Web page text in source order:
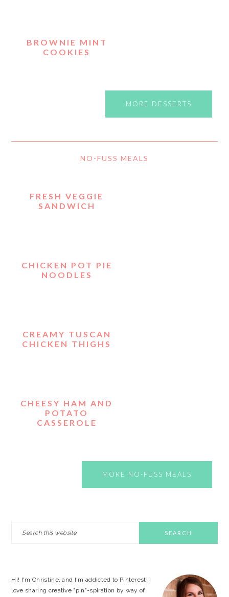
BROWNIE MINT
COOKIES
MORE DESSERTS
NO-FUSS MEALS
FRESH VEGGIE
SANDWICH
CHICKEN POT PIE
NOODLES
CREAMY TUSCAN
CHICKEN THIGHS
CHEESY HAM AND
POTATO
CASSEROLE
MORE NO-FUSS MEALS
Hi! I'm Christine, and I'm addicted to Pinterest! I
love sharing creative "pin"-spiration by way of